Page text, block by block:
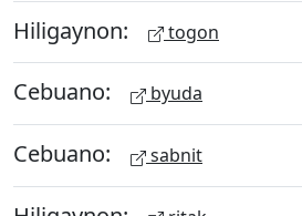
Hiligaynon: togon
Cebuano: byuda
Cebuano: sabnit